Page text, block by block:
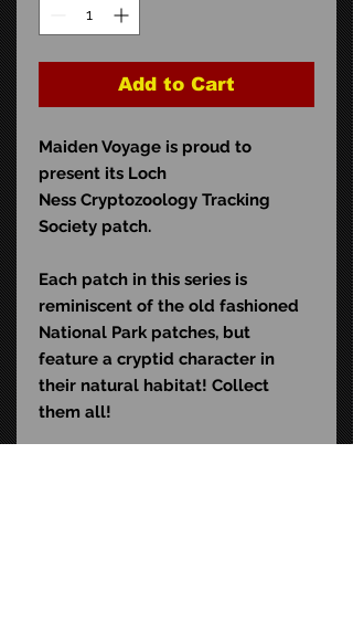
Add to Cart
Maiden Voyage is proud to
present its Loch
Ness Cryptozoology Tracking
Society patch.
Each patch in this series is
reminiscent of the old fashioned
National Park patches, but
feature a cryptid character in
their natural habitat! Collect
them all!